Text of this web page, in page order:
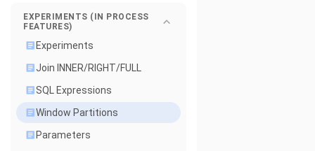
EXPERIMENTS (IN PROCESS
FEATURES)
Experiments
Join INNER/RIGHT/FULL
SQL Expressions
Window Partitions
Parameters